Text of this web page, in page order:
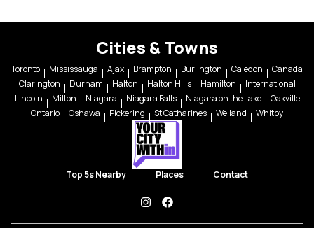
Cities & Towns
Toronto Mississauga Ajax Brampton Burlington Caledon
Canada
Clarington
Durham Halton Halton Hills Hamilton
International
Lincoln
Milton Niagara Niagara Falls Niagara on the Lake
Oakville
Ontario
Oshawa Pickering St Catharines Welland Whitby
Top 5s Nearby Places Contact
instagramfacebook